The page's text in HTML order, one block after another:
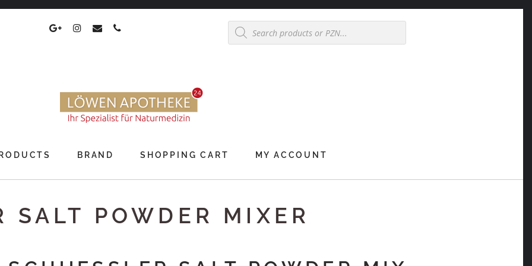
Products
search
BRAND SHOPPING CART MY ACCOUNT
SALT POWDER MIXER